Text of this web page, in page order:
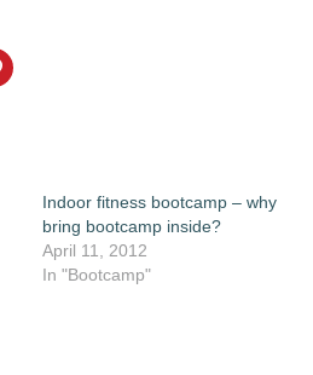
Indoor fitness bootcamp – why
bring bootcamp inside?
April 11, 2012
In "Bootcamp"